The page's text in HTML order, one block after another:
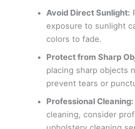
Avoid Direct Sunlight:
exposure to sunlight
colors to fade.
Protect from Sharp
placing sharp objects
prevent tears or
Professional Cleaning:
cleaning, consider